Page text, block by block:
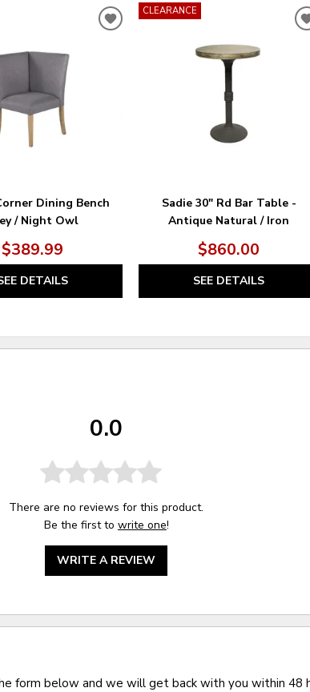
Dining Bench
/ Night Owl
$389.99
DETAILS
ADD
CLEARANCE
Sadie 30" Rd Bar Table -
Antique Natural / Iron
$860.00
SEE DETAILS
0.0
There are no reviews for this product.
Be the first to write one!
WRITE A REVIEW
form below and we will get back with you within 48